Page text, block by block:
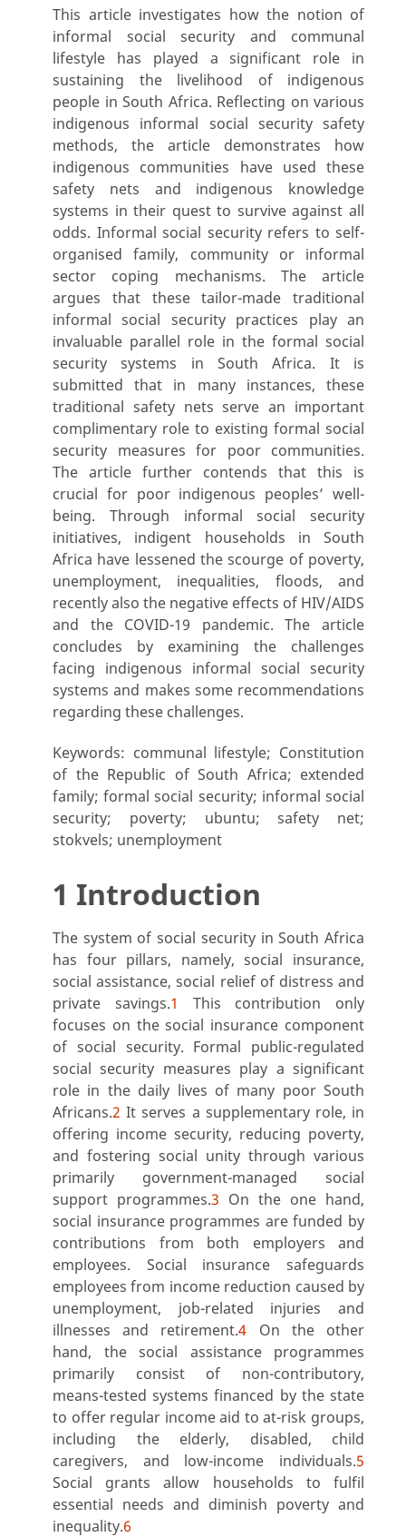
This article investigates how the notion of
informal social security and communal
lifestyle has played a significant role in
sustaining the livelihood of indigenous
people in South Africa. Reflecting on various
indigenous informal social security safety
methods, the article demonstrates how
indigenous communities have used these
safety nets and indigenous knowledge
systems in their quest to survive against all
odds. Informal social security refers to self-
organised family, community or informal
sector coping mechanisms. The article
argues that these tailor-made traditional
informal social security practices play an
invaluable parallel role in the formal social
security systems in South Africa. It is
submitted that in many instances, these
traditional safety nets serve an important
complimentary role to existing formal social
security measures for poor communities.
The article further contends that this is
crucial for poor indigenous peoples’ well-
being. Through informal social security
initiatives, indigent households in South
Africa have lessened the scourge of poverty,
unemployment, inequalities, floods, and
recently also the negative effects of HIV/AIDS
and the COVID-19 pandemic. The article
concludes by examining the challenges
facing indigenous informal social security
systems and makes some recommendations
regarding these challenges.
Keywords: communal lifestyle; Constitution
of the Republic of South Africa; extended
family; formal social security; informal social
security; poverty; ubuntu; safety net;
stokvels; unemployment
1 Introduction
The system of social security in South Africa
has four pillars, namely, social insurance,
social assistance, social relief of distress and
private savings.1
This contribution only
focuses on the social insurance component
of social security. Formal public-regulated
social security measures play a significant
role in the daily lives of many poor South
Africans.2 It serves a supplementary role, in
offering income security, reducing poverty,
and fostering social unity through various
primarily government-managed social
support programmes.3 On the one hand,
social insurance programmes are funded by
contributions from both employers and
employees. Social insurance safeguards
employees from income reduction caused by
unemployment, job-related injuries and
illnesses and retirement.4 On the other
hand, the social assistance programmes
primarily consist of non-contributory,
means-tested systems financed by the state
to offer regular income aid to at-risk groups,
including the elderly, disabled, child
caregivers, and low-income individuals.5
Social grants allow households to fulfil
essential needs and diminish poverty and
inequality.6